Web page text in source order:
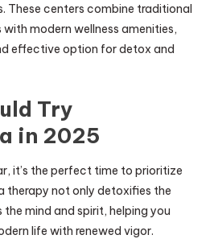
These centers combine traditional
modern wellness amenities,
effective option for detox and
Try
in 2025
it’s the perfect time to prioritize
therapy not only detoxifies the
mind and spirit, helping you
life with renewed vigor.